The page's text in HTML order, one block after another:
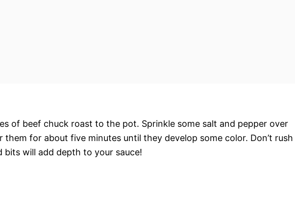
of beef chuck roast to the pot. Sprinkle some salt and pepper over
them for about five minutes until they develop some color. Don’t rush
will add depth to your sauce!